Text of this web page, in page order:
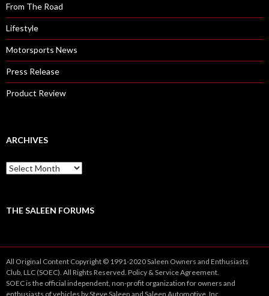
From The Road
Lifestyle
Motorsports News
Press Release
Product Review
ARCHIVES
A
r
iTHE SALEEN FORUMS
All Original Content Copyright © 1991-2020 Saleen Owners and Enthusiasts
Club, LLC (SOEC). All Rights Reserved. Policy & ServiceAgreement.
SOEC is the official independent, non-profit organization for owners and
enthusiasts of vehicles by Steve Saleen and Saleen Automotive, Inc.